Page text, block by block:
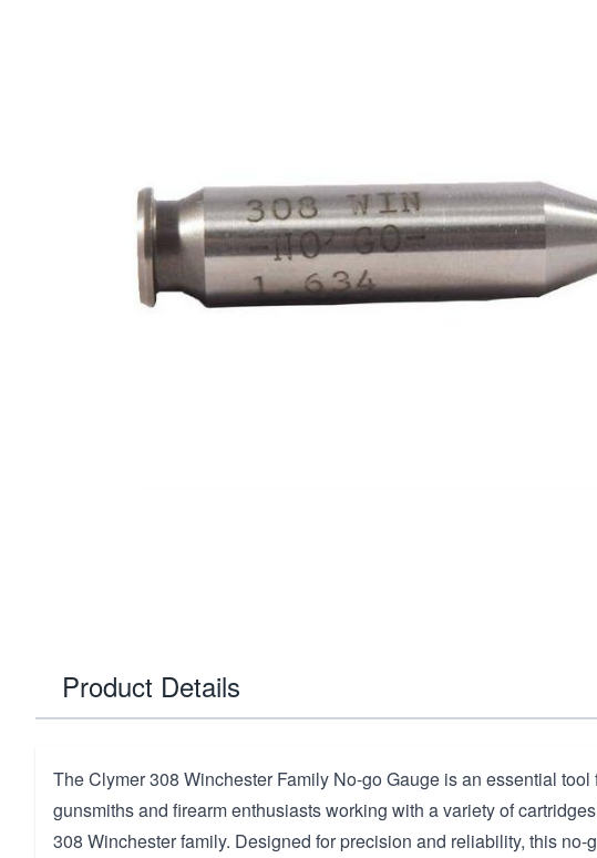
Product Details
The Clymer 308 Winchester Family No-go Gauge is an essential tool
gunsmiths and firearm enthusiasts working with a variety of
308 Winchester family. Designed for precision and reliability, this no-